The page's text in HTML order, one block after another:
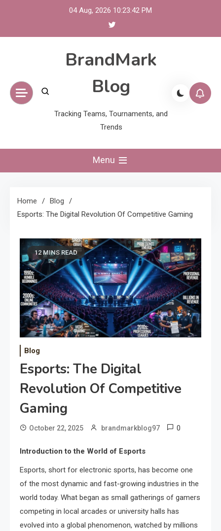
04 Aug, 2026 10:23:43 PM
BrandMark
Blog
Tracking Teams, Tournaments, and
Trends
Menu
Home
Blog
Esports: The Digital Revolution Of Competitive Gaming
12 MINS READ
Blog
Esports: The Digital
Revolution Of Competitive
Gaming
October 22, 2025 brandmarkblog97 0
Introduction to the World of Esports
Esports, short for electronic sports, has become one
of the most dynamic and fast-growing industries in the
world today. What began as small gatherings of gamers
competing in local arcades or university halls has
evolved into a global phenomenon, watched by millions